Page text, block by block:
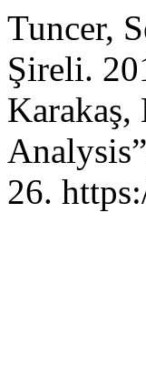
Tuncer,
Şireli.
Karakaş,
26.